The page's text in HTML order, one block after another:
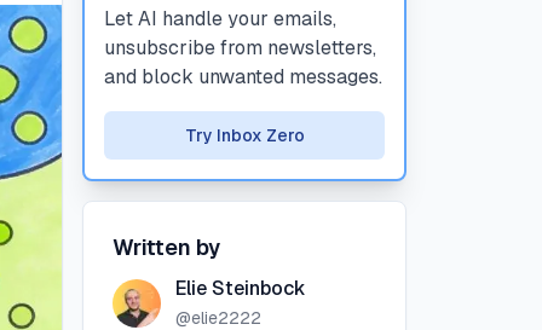
Let AI handle your emails,
unsubscribe from newsletters,
and block unwanted messages.
Try Inbox Zero
Written by
Elie Steinbock
@elie2222